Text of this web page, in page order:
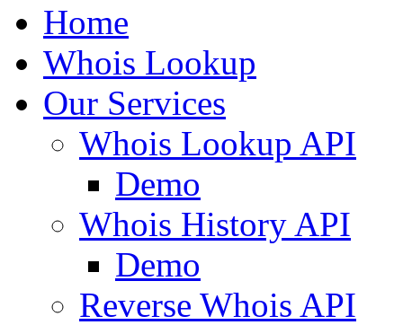
Home
Whois Lookup
Our Services
Whois Lookup API
Demo
Whois History API
Demo
Reverse Whois API